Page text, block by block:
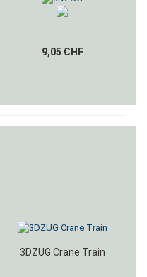
9,05 CHF
3DZUG Crane Train